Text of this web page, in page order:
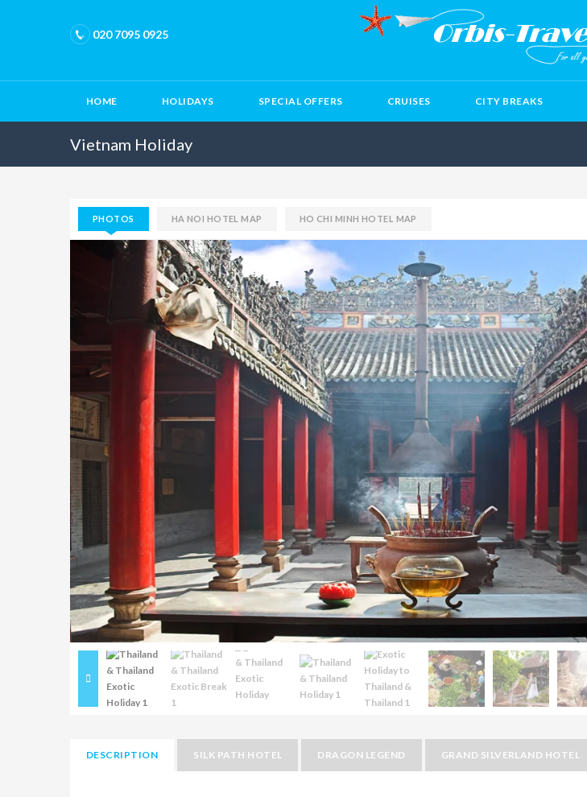
020 7095 0925
HOME HOLIDAYS SPECIAL OFFERS CRUISES CITY BREAKS
Vietnam Holiday
PHOTOS HA NOI HOTEL MAP HO CHI MINH HOTEL MAP
DESCRIPTION SILK PATH HOTEL DRAGON LEGEND GRAND SILVERLAND HOTEL